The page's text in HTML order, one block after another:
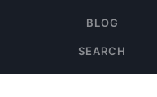
BLOG
SEARCH